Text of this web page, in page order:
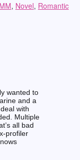
MM, Novel, Romantic
wanted to
and a
with
Multiple
all bad
profiler